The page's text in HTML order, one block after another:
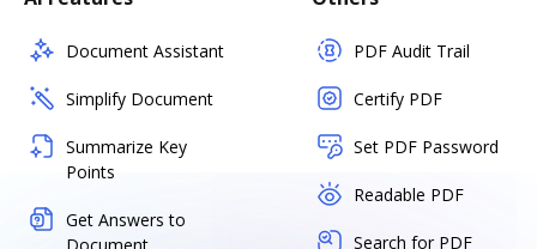
Document Assistant
Simplify Document
Summarize Key
Points
Get Answers to
Document
PDF Audit Trail
Certify PDF
Set PDF Password
Readable PDF
Search for PDF